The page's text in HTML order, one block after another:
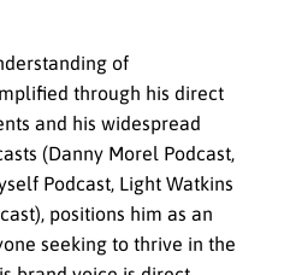
of
through his direct
and his widespread
(Danny Morel Podcast,
Podcast, Light Watkins
positions him as an
seeking to thrive in the